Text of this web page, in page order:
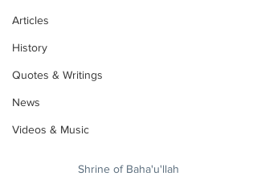
Articles
History
Quotes & Writings
News
Videos & Music
Shrine of Baha'u'llah